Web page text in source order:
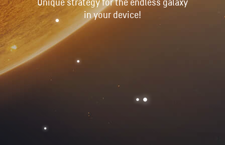
Unique strategy for the endless galaxy
in your device!